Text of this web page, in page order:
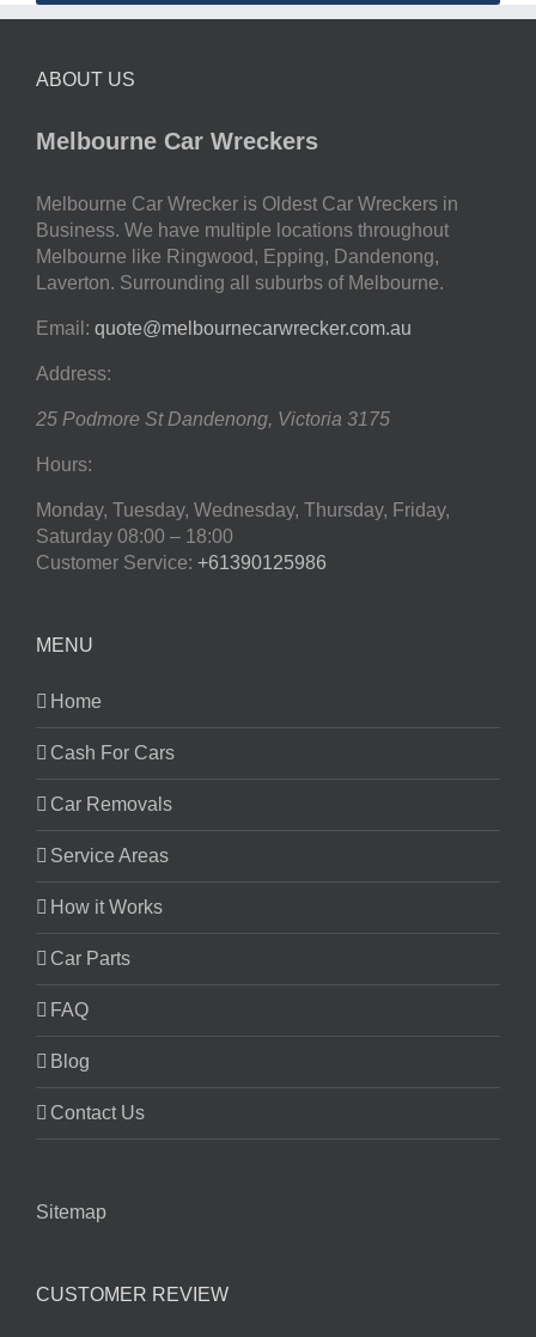
ABOUT US
Melbourne Car Wreckers
Melbourne Car Wrecker is Oldest Car Wreckers in
Business. We have multiple locations throughout
Melbourne like Ringwood, Epping, Dandenong,
Laverton. Surrounding all suburbs of Melbourne.
Email: quote@melbournecarwrecker.com.au
Address:
25 Podmore St Dandenong, Victoria 3175
Hours:
Monday, Tuesday, Wednesday, Thursday, Friday,
Saturday 08:00 – 18:00
Customer Service: +61390125986
MENU
Home
Cash For Cars
Car Removals
Service Areas
How it Works
Car Parts
FAQ
Blog
Contact Us
Sitemap
CUSTOMER REVIEW